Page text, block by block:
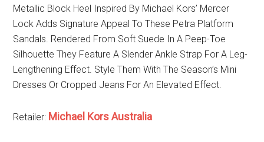
Metallic Block Heel Inspired By Michael Kors’ Mercer
Lock Adds Signature Appeal To These Petra Platform
Sandals. Rendered From Soft Suede In A Peep-Toe
Silhouette They Feature A Slender Ankle Strap For A Leg-
Lengthening Effect. Style Them With The Season’s Mini
Dresses Or Cropped Jeans For An Elevated Effect.
Retailer: Michael Kors Australia